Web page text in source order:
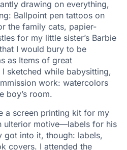
drawing on everything,
Ballpoint pen tattoos on
the family cats, papier-
for my little sister’s Barbie
I would bury to be
as Items of great
sketched while babysitting,
work: watercolors
boy’s room.
a screen printing kit for my
ulterior motive—labels for his
got into it, though: labels,
covers. I attended the